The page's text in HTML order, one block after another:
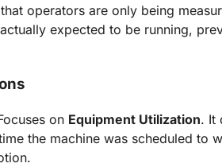
operators are only being
expected to be running,
on Equipment Utilization. It
the machine was scheduled to